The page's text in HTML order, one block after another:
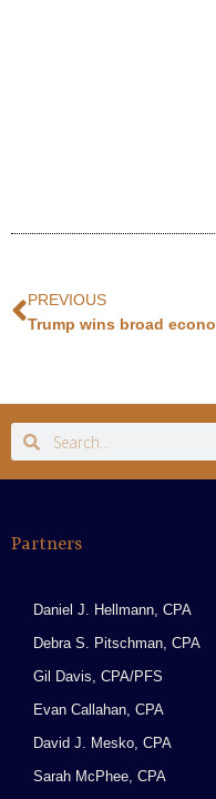
PREVIOUS
Trump wins broad
Partners
Daniel J. Hellmann, CPA
Debra S. Pitschman, CPA
Gil Davis, CPA/PFS
Evan Callahan, CPA
David J. Mesko, CPA
Sarah McPhee, CPA